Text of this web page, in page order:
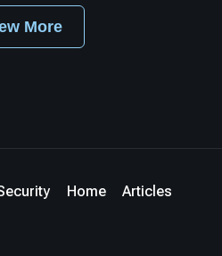
More
Home Articles